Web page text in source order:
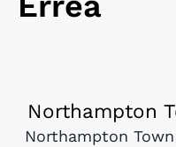
Northampton
Northampton